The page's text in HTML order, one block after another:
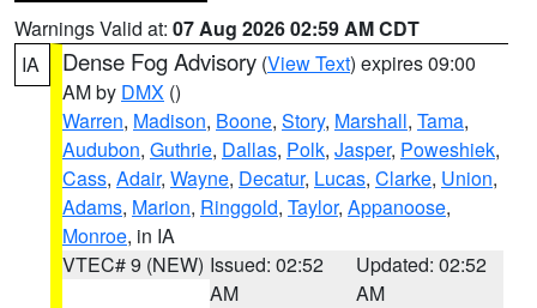
Warnings Valid at: 07 Aug 2026 02:59 AM CDT
IA
Dense Fog Advisory (View Text) expires 09:00
AM by DMX ()
Warren, Madison, Boone, Story, Marshall, Tama,
Audubon, Guthrie, Dallas, Polk, Jasper, Poweshiek,
Cass, Adair, Wayne, Decatur, Lucas, Clarke, Union,
Adams, Marion, Ringgold, Taylor, Appanoose,
Monroe, in IA
VTEC# 9 (NEW) Issued: 02:52
AM
Updated: 02:52
AM